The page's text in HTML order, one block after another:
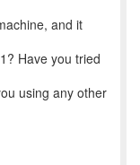
and it
Have you tried
using any other